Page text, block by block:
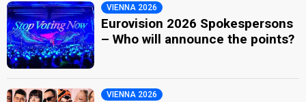
VIENNA 2026
Eurovision 2026 Spokespersons
– Who will announce the points?
VIENNA 2026